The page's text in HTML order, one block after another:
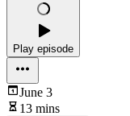
Play episode
June 3
13 mins